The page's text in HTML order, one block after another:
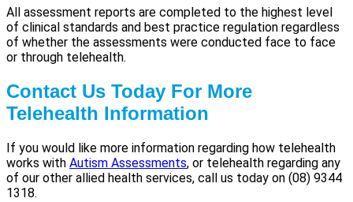
All assessment reports are completed to the highest level
of clinical standards and best practice regulation regardless
of whether the assessments were conducted face to face
or through telehealth.
Contact Us Today For More
Telehealth Information
If you would like more information regarding how telehealth
works with Autism Assessments, or telehealth regarding any
of our other allied health services, call us today on (08) 9344
1318.